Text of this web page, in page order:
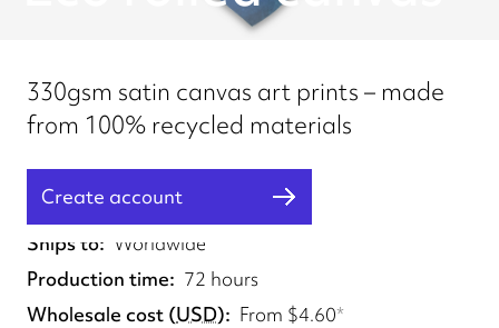
330gsm satin canvas art prints – made
from 100% recycled materials
Create account
Fulfilled from UK, EU, US
Ships to
Worldwide
Production time
72 hours
Wholesale cost (USD) From $4.60*